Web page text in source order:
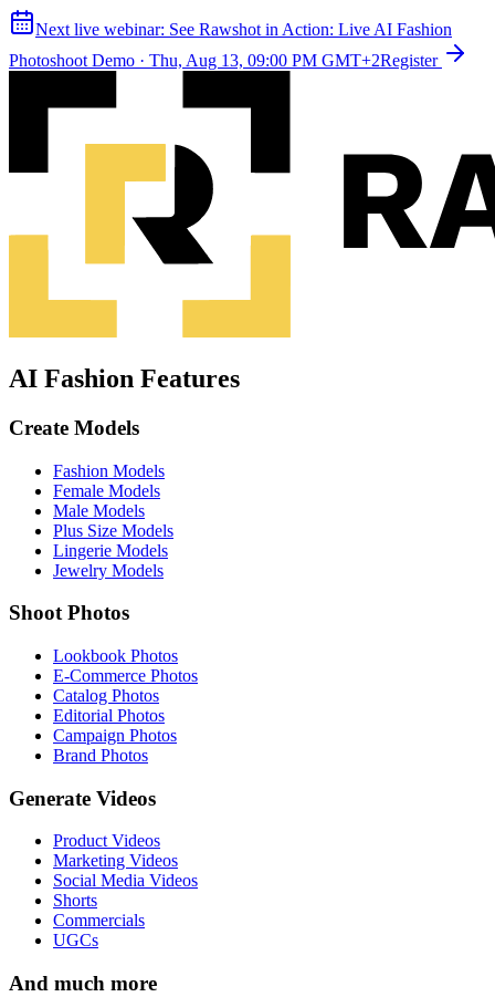
Next live webinar: See Rawshot in Action: Live AI Fashion
Photoshoot Demo · Thu, Aug 13, 09:00 PM GMT+2Register
AI Fashion Features
Create Models
Fashion Models
Female Models
Male Models
Plus Size Models
Lingerie Models
Jewelry Models
Shoot Photos
Lookbook Photos
E-Commerce Photos
Catalog Photos
Editorial Photos
Campaign Photos
Brand Photos
Generate Videos
Product Videos
Marketing Videos
Social Media Videos
Shorts
Commercials
UGCs
And much more